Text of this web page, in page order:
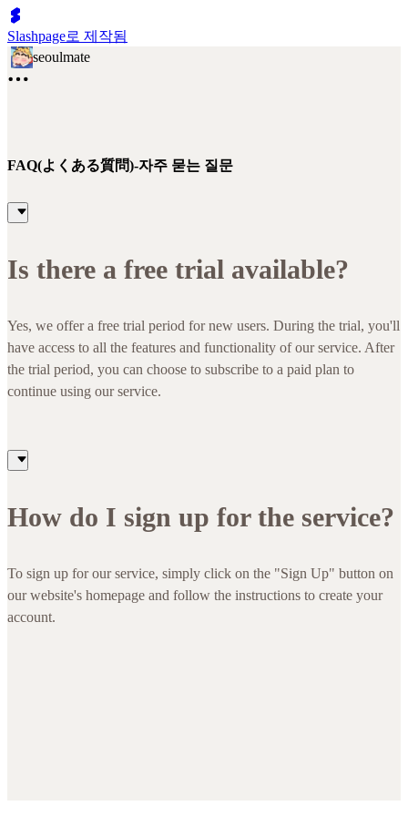
Slashpage로 제작됨
seoulmate
FAQ(よくある質問)-자주 묻는 질문
Is there a free trial available?
Yes, we offer a free trial period for new users. During the trial, you'll
have access to all the features and functionality of our service. After
the trial period, you can choose to subscribe to a paid plan to
continue using our service.
How do I sign up for the service?
To sign up for our service, simply click on the "Sign Up" button on
our website's homepage and follow the instructions to create your
account.